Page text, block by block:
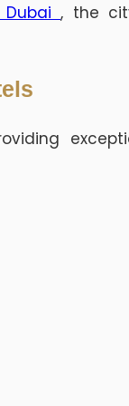
Dubai, the